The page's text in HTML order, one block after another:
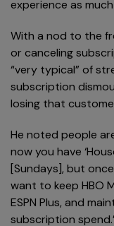
experience as
With a nod to the
or canceling
“very typical” of
subscription
losing that
He noted people
now you have
[Sundays], but
want to keep HBO
ESPN Plus, and
subscription